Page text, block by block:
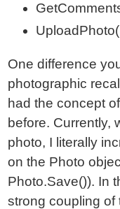
One difference
photographic
had the concept
before. Currently,
photo, I literally
on the Photo
Photo.Save()). In
strong coupling of